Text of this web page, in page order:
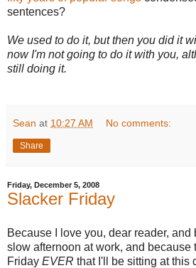
sentences?
We used to do it, but then you did it
now I'm not going to do it with you,
still doing it.
Sean at 10:27 AM No comments:
Share
Friday, December 5, 2008
Slacker Friday
Because I love you, dear reader, and
slow afternoon at work, and because
Friday EVER that I'll be sitting at this